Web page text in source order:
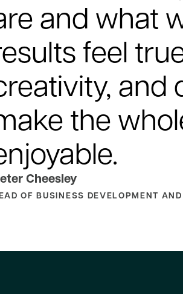
and what
feel
and
the
Cheesley
OF BUSINESS DEVELOPMENT